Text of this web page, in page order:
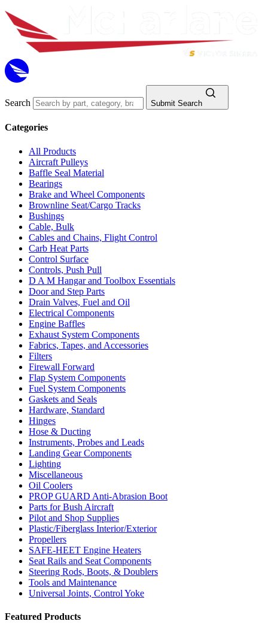
Search Submit Search
Categories
All Products
Aircraft Pulleys
Baffle Seal Material
Bearings
Brake and Wheel Components
Brownline Seat/Cargo Tracks
Bushings
Cable, Bulk
Cables and Chains, Flight Control
Carb Heat Parts
Control Surface
Controls, Push Pull
D A M Hangar and Toolbox Essentials
Door and Step Parts
Drain Valves, Fuel and Oil
Electrical Components
Engine Baffles
Exhaust System Components
Fabrics, Tapes, and Accessories
Filters
Firewall Forward
Flap System Components
Fuel System Components
Gaskets and Seals
Hardware, Standard
Hinges
Hose & Ducting
Instruments, Probes and Leads
Landing Gear Components
Lighting
Miscellaneous
Oil Coolers
PROP GUARD Anti-Abrasion Boot
Parts for Bush Aircraft
Pilot and Shop Supplies
Plastic/Fiberglass Interior/Exterior
Propellers
SAFE-HEET Engine Heaters
Seat Rails and Seat Components
Steering Rods, Boots, & Doublers
Tools and Maintenance
Universal Joints, Control Yoke
Featured Products